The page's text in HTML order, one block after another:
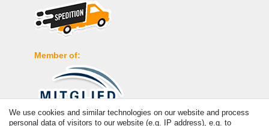
Member of:
We use cookies and similar technologies on our website and process
personal data of visitors to our website (e.g. IP address), e.g. to